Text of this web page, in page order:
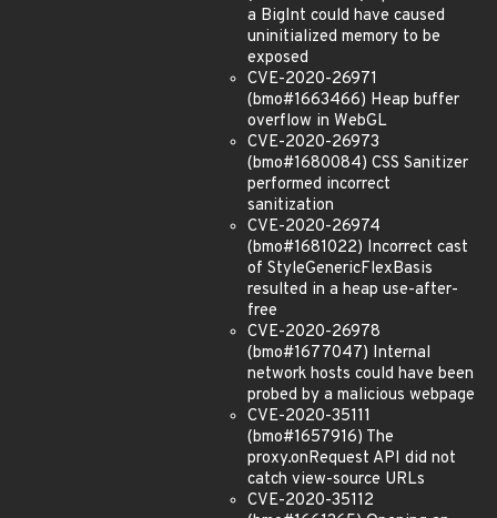
a BigInt could have caused
uninitialized memory to be
exposed
CVE-2020-26971
(bmo#1663466) Heap buffer
overflow in WebGL
CVE-2020-26973
(bmo#1680084) CSS Sanitizer
performed incorrect
sanitization
CVE-2020-26974
(bmo#1681022) Incorrect cast
of StyleGenericFlexBasis
resulted in a heap use-after-
free
CVE-2020-26978
(bmo#1677047) Internal
network hosts could have been
probed by a malicious webpage
CVE-2020-35111
(bmo#1657916) The
proxy.onRequest API did not
catch view-source URLs
CVE-2020-35112